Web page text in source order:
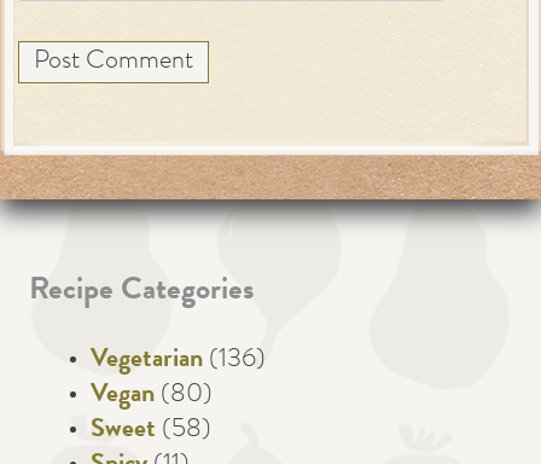
Recipe Categories
Vegetarian (136)
Vegan (80)
Sweet (58)